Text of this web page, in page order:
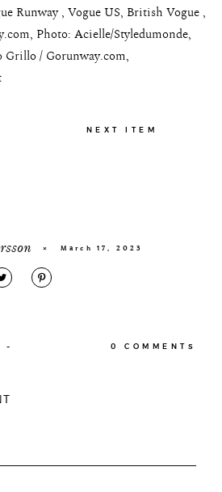
Runway , Vogue US, British Vogue ,
Photo: Acielle/Styledumonde,
Grillo / Gorunway.com,
NEXT ITEM
× March 17, 2023
- 0 COMMENTS